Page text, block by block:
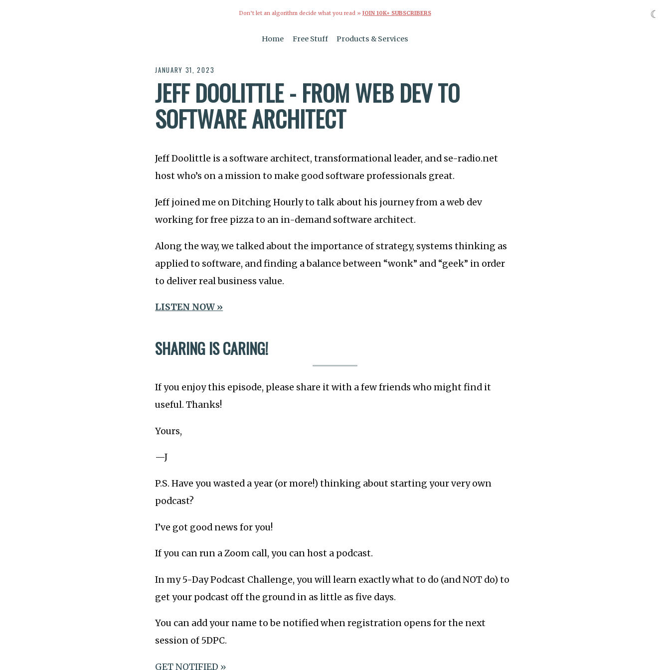
Don’t let an algorithm decide what you read » JOIN 10K+ SUBSCRIBERS
Home Free Stuff Products & Services
JANUARY 31, 2023
JEFF DOOLITTLE - FROM WEB DEV TO
SOFTWARE ARCHITECT
Jeff Doolittle is a software architect, transformational leader, and se-radio.net
host who’s on a mission to make good software professionals great.
Jeff joined me on Ditching Hourly to talk about his journey from a web dev
working for free pizza to an in-demand software architect.
Along the way, we talked about the importance of strategy, systems thinking as
applied to software, and finding a balance between “wonk” and “geek” in order
to deliver real business value.
LISTEN NOW »
SHARING IS CARING!
If you enjoy this episode, please share it with a few friends who might find it
useful. Thanks!
Yours,
—J
P.S. Have you wasted a year (or more!) thinking about starting your very own
podcast?
I’ve got good news for you!
If you can run a Zoom call, you can host a podcast.
In my 5-Day Podcast Challenge, you will learn exactly what to do (and NOT do) to
get your podcast off the ground in as little as five days.
You can add your name to be notified when registration opens for the next
session of 5DPC.
GET NOTIFIED »
☾